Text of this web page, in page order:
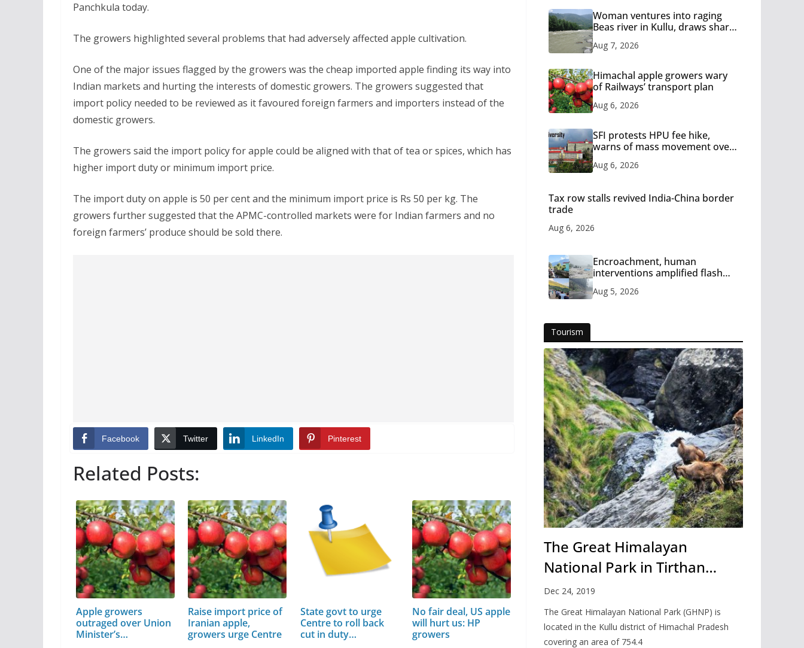
Panchkula today.
The growers highlighted several problems that had adversely affected apple cultivation.
One of the major issues flagged by the growers was the cheap imported apple finding its way into
Indian markets and hurting the interests of domestic growers. The growers suggested that
import policy needed to be reviewed as it favoured foreign farmers and importers instead of the
domestic growers.
The growers said the import policy for apple could be aligned with that of tea or spices, which has
higher import duty or minimum import price.
The import duty on apple is 50 per cent and the minimum import price is Rs 50 per kg. The
growers further suggested that the APMC-controlled markets were for Indian farmers and no
foreign farmers’ produce should be sold there.
Facebook Twitter LinkedIn Pinterest
Related Posts:
Apple growers
outraged over Union
Minister’s…
Raise import price of
Iranian apple,
growers urge Centre
State govt to urge
Centre to roll back
cut in duty…
No fair deal, US apple
will hurt us: HP
growers
Woman ventures into raging
Beas river in Kullu, draws sharp
Aug 7, 2026
Himachal apple growers wary
of Railways’ transport plan
Aug 6, 2026
SFI protests HPU fee hike,
warns of mass movement over
Aug 6, 2026
Tax row stalls revived India-China border
trade
Aug 6, 2026
Encroachment, human
interventions amplified flash
Aug 5, 2026
Tourism
The Great Himalayan
National Park in Tirthan
Valley
Dec 24, 2019
The Great Himalayan National Park (GHNP) is
located in the Kullu district of Himachal Pradesh
covering an area of 754.4